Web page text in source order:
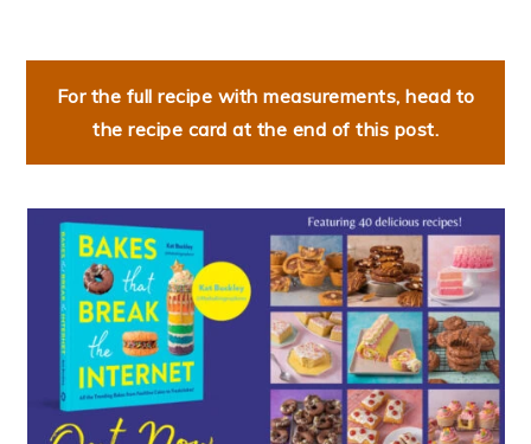
For the full recipe with measurements, head to
the recipe card at the end of this post.